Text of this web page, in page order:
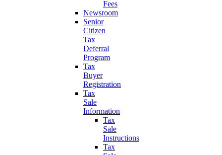
Fees
Newsroom
Senior
Citizen
Tax
Deferral
Program
Tax
Buyer
Registration
Tax
Sale
Information
Tax
Sale
Instructions
Tax